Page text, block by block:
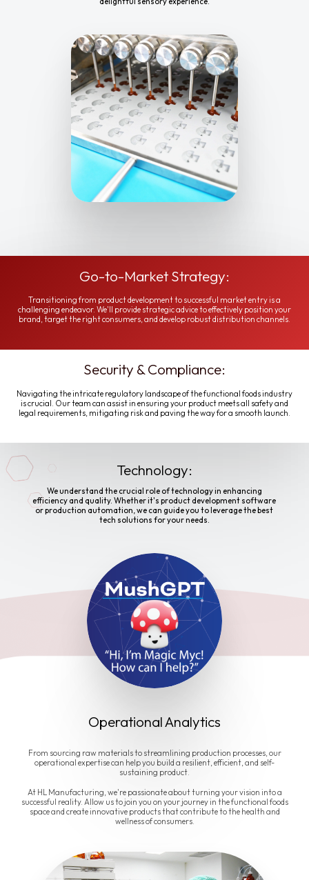
Go-to-Market Strategy:
Transitioning from product development to successful market entry is a
challenging endeavor. We'll provide strategic advice to effectively position your
brand, target the right consumers, and develop robust distribution channels.
Security & Compliance:
Navigating the intricate regulatory landscape of the functional foods industry
is crucial. Our team can assist in ensuring your product meets all safety and
legal requirements, mitigating risk and paving the way for a smooth launch.
Technology:
We understand the crucial role of technology in enhancing
efficiency and quality. Whether it's product development software
or production automation, we can guide you to leverage the best
tech solutions for your needs.
Operational Analytics
From sourcing raw materials to streamlining production processes, our
operational expertise can help you build a resilient, efficient, and self-
sustaining product.
At HL Manufacturing, we're passionate about turning your vision into a
successful reality. Allow us to join you on your journey in the functional foods
space and create innovative products that contribute to the health and
wellness of consumers.